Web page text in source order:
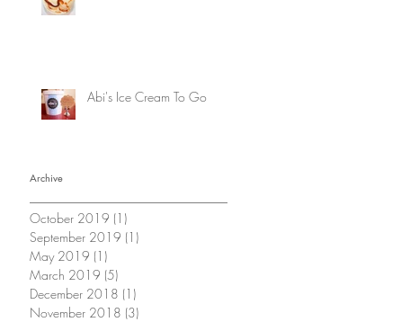
Abi's Ice Cream To Go
Archive
October 2019 (1)
September 2019 (1)
May 2019 (1)
March 2019 (5)
December 2018 (1)
November 2018 (3)